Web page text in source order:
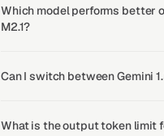
Which model performs better
M2.1?
Can I switch between Gemini
What is the output token limit